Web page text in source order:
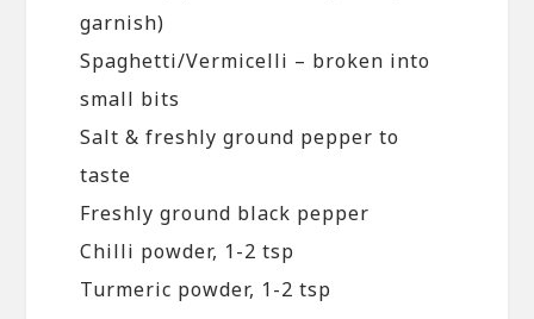
garnish)
Spaghetti/Vermicelli – broken into
small bits
Salt & freshly ground pepper to
taste
Freshly ground black pepper
Chilli powder, 1-2 tsp
Turmeric powder, 1-2 tsp